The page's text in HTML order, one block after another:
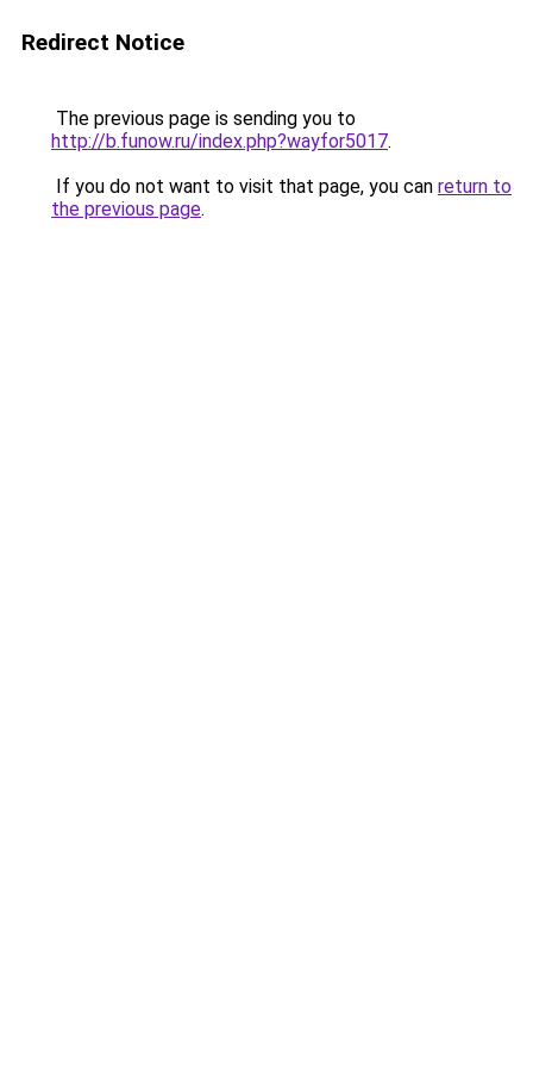
Redirect Notice
The previous page is sending you to
http://b.funow.ru/index.php?wayfor5017.
If you do not want to visit that page, you can return to
the previous page.